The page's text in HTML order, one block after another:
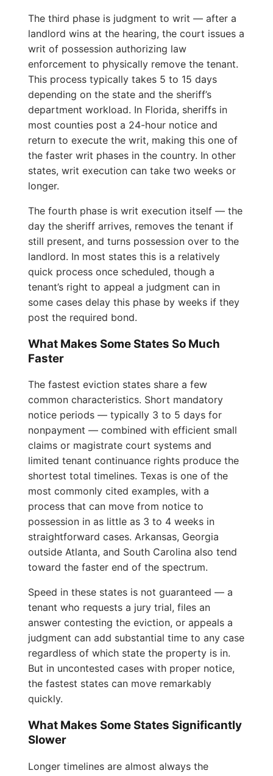
The third phase is judgment to writ — after a
landlord wins at the hearing, the court issues a
writ of possession authorizing law
enforcement to physically remove the tenant.
This process typically takes 5 to 15 days
depending on the state and the sheriff’s
department workload. In Florida, sheriffs in
most counties post a 24-hour notice and
return to execute the writ, making this one of
the faster writ phases in the country. In other
states, writ execution can take two weeks or
longer.
The fourth phase is writ execution itself — the
day the sheriff arrives, removes the tenant if
still present, and turns possession over to the
landlord. In most states this is a relatively
quick process once scheduled, though a
tenant’s right to appeal a judgment can in
some cases delay this phase by weeks if they
post the required bond.
What Makes Some States So Much
Faster
The fastest eviction states share a few
common characteristics. Short mandatory
notice periods — typically 3 to 5 days for
nonpayment — combined with efficient small
claims or magistrate court systems and
limited tenant continuance rights produce the
shortest total timelines. Texas is one of the
most commonly cited examples, with a
process that can move from notice to
possession in as little as 3 to 4 weeks in
straightforward cases. Arkansas, Georgia
outside Atlanta, and South Carolina also tend
toward the faster end of the spectrum.
Speed in these states is not guaranteed — a
tenant who requests a jury trial, files an
answer contesting the eviction, or appeals a
judgment can add substantial time to any case
regardless of which state the property is in.
But in uncontested cases with proper notice,
the fastest states can move remarkably
quickly.
What Makes Some States Significantly
Slower
Longer timelines are almost always the